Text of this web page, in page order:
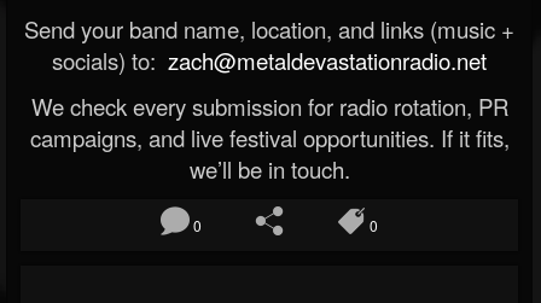
Send your band name, location, and links (music +
socials) to: zach@metaldevastationradio.net
We check every submission for radio rotation, PR
campaigns, and live festival opportunities. If it fits,
we’ll be in touch.
0 0